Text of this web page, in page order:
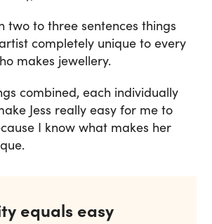
two to three sentences things
completely unique to every
makes jewellery.
combined, each individually
Jess really easy for me to
I know what makes her
equals easy